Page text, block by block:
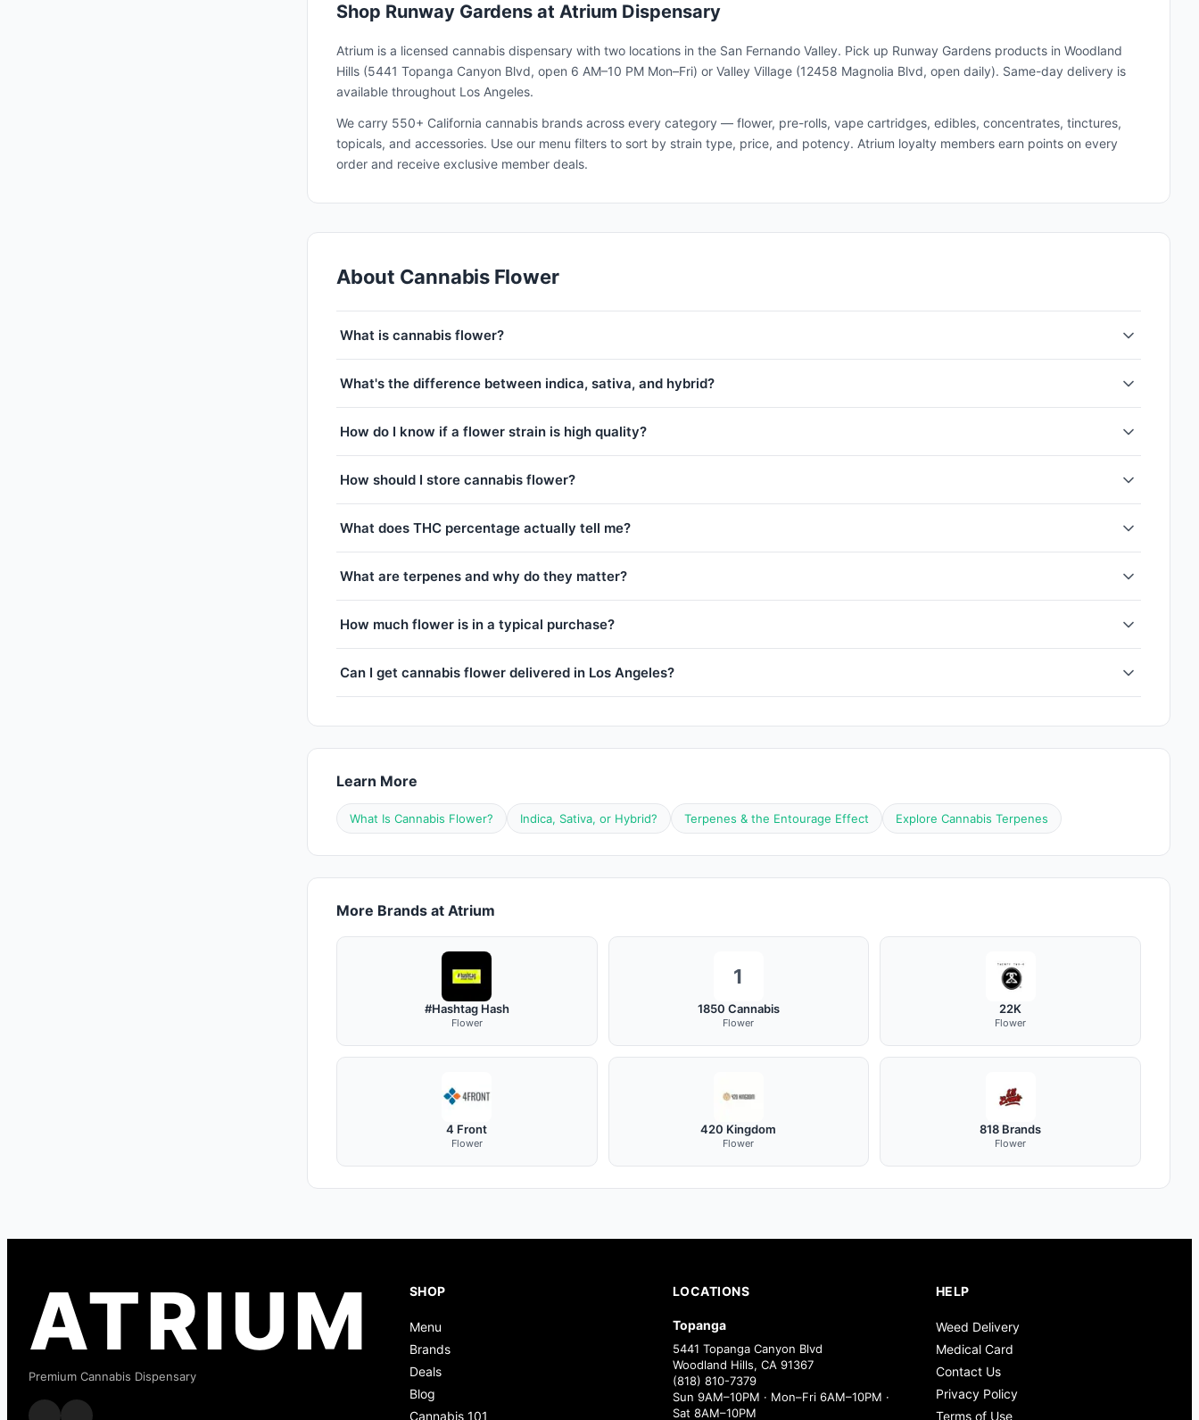
Shop Runway Gardens at Atrium Dispensary
Atrium is a licensed cannabis dispensary with two locations in the San Fernando Valley. Pick up Runway Gardens products in Woodland
Hills (5441 Topanga Canyon Blvd, open 6 AM–10 PM Mon–Fri) or Valley Village (12458 Magnolia Blvd, open daily). Same-day delivery is
available throughout Los Angeles.
We carry 550+ California cannabis brands across every category — flower, pre-rolls, vape cartridges, edibles, concentrates, tinctures,
topicals, and accessories. Use our menu filters to sort by strain type, price, and potency. Atrium loyalty members earn points on every
order and receive exclusive member deals.
About Cannabis Flower
What is cannabis flower?
What's the difference between indica, sativa, and hybrid?
How do I know if a flower strain is high quality?
How should I store cannabis flower?
What does THC percentage actually tell me?
What are terpenes and why do they matter?
How much flower is in a typical purchase?
Can I get cannabis flower delivered in Los Angeles?
Learn More
What Is Cannabis Flower? Indica, Sativa, or Hybrid? Terpenes & the Entourage Effect Explore Cannabis Terpenes
More Brands at Atrium
#Hashtag Hash
Flower
1
1850 Cannabis
Flower
22K
Flower
4 Front
Flower
420 Kingdom
Flower
818 Brands
Flower
ATRIUM
Premium Cannabis Dispensary
SHOP
Menu
Brands
Deals
Blog
Cannabis 101
LOCATIONS
Topanga
5441 Topanga Canyon Blvd
Woodland Hills, CA 91367
(818) 810-7379
Sun 9AM–10PM · Mon–Fri 6AM–10PM ·
Sat 8AM–10PM
HELP
Weed Delivery
Medical Card
Contact Us
Privacy Policy
Terms of Use